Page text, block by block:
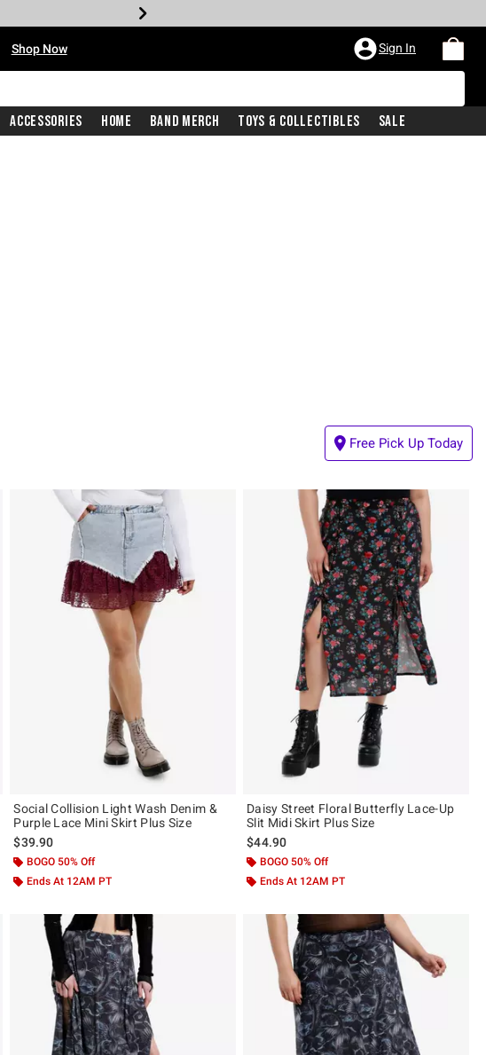
Shop Now Sign In
Accessories Home Band Merch Toys & Collectibles Sale
Free Pick Up Today
Social Collision Light Wash Denim &
Purple Lace Mini Skirt Plus Size
$39.90
BOGO 50% Off
Ends At 12AM PT
Daisy Street Floral Butterfly Lace-Up
Slit Midi Skirt Plus Size
$44.90
BOGO 50% Off
Ends At 12AM PT